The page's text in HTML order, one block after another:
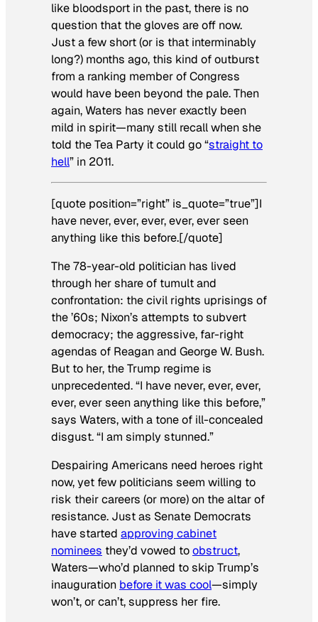
like bloodsport in the past, there is no
question that the gloves are off now.
Just a few short (or is that interminably
long?) months ago, this kind of outburst
from a ranking member of Congress
would have been beyond the pale. Then
again, Waters has never exactly been
mild in spirit—many still recall when she
told the Tea Party it could go “straight to
hell” in 2011.
[quote position=”right” is_quote=”true”]I
have never, ever, ever, ever, ever seen
anything like this before.[/quote]
The 78-year-old politician has lived
through her share of tumult and
confrontation: the civil rights uprisings of
the ’60s; Nixon’s attempts to subvert
democracy; the aggressive, far-right
agendas of Reagan and George W. Bush.
But to her, the Trump regime is
unprecedented. “I have never, ever, ever,
ever, ever seen anything like this before,”
says Waters, with a tone of ill-concealed
disgust. “I am simply stunned.”
Despairing Americans need heroes right
now, yet few politicians seem willing to
risk their careers (or more) on the altar of
resistance. Just as Senate Democrats
have started approving cabinet
nominees they’d vowed toobstruct,
Waters—who’d planned to skip Trump’s
inauguration before it was cool—simply
won’t, or can’t, suppress her fire.